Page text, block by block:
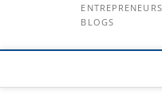
BLOGS